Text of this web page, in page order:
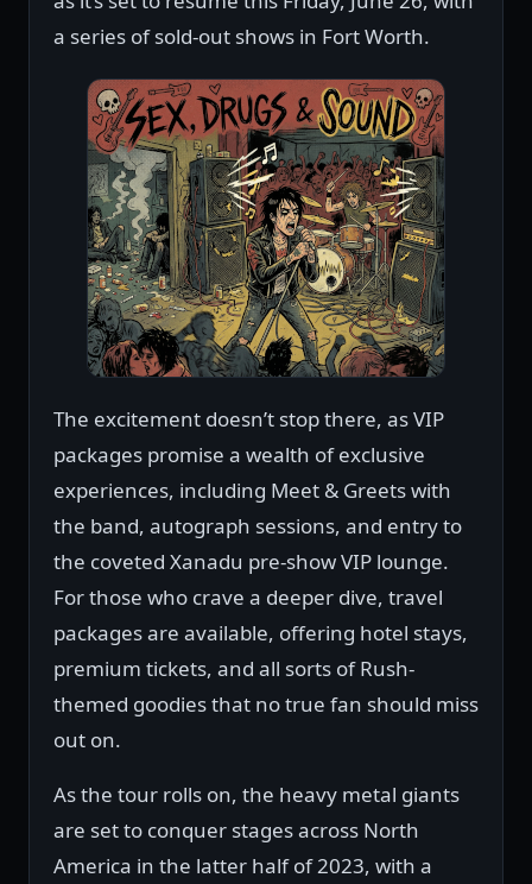
a series of sold-out shows in Fort Worth.
The excitement doesn’t stop there, as VIP
packages promise a wealth of exclusive
experiences, including Meet & Greets with
the band, autograph sessions, and entry to
the coveted Xanadu pre-show VIP lounge.
For those who crave a deeper dive, travel
packages are available, offering hotel stays,
premium tickets, and all sorts of Rush-
themed goodies that no true fan should miss
out on.
As the tour rolls on, the heavy metal giants
are set to conquer stages across North
America in the latter half of 2023, with a